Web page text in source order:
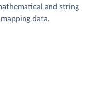
and string
data.